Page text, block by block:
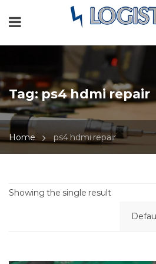
Tag:ps4 hdmi repair
Home ps4 hdmi repair
Showing the single result